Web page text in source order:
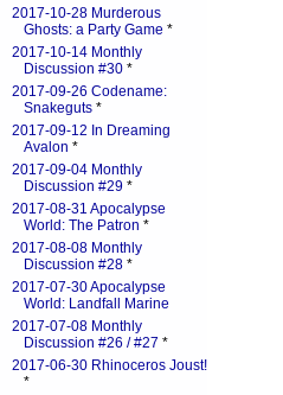
2017-10-28 Murderous
Ghosts: a Party Game *
2017-10-14 Monthly
Discussion #30 *
2017-09-26 Codename:
Snakeguts *
2017-09-12 In Dreaming
Avalon *
2017-09-04 Monthly
Discussion #29 *
2017-08-31 Apocalypse
World: The Patron *
2017-08-08 Monthly
Discussion #28 *
2017-07-30 Apocalypse
World: Landfall Marine
2017-07-08 Monthly
Discussion #26 / #27 *
2017-06-30 Rhinoceros Joust!
*